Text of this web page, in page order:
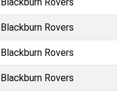
Blackburn Rovers
Blackburn Rovers
Blackburn Rovers